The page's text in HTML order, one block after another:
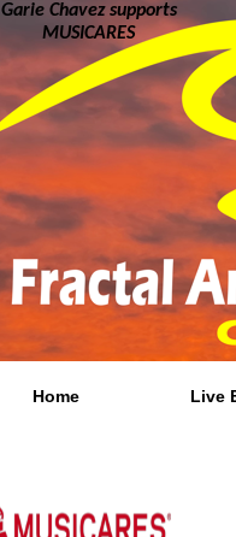
Home Live
Garie Chavez supports
MUSICARES